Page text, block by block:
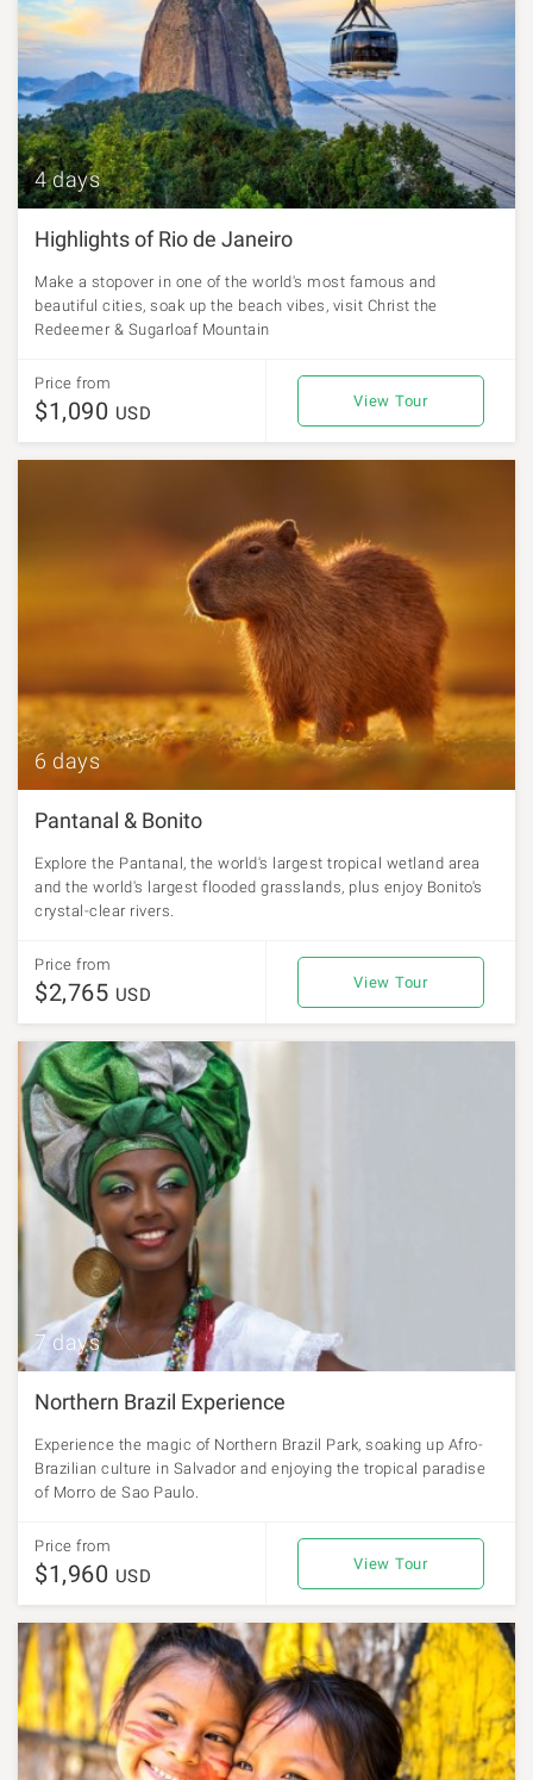
4 days
Highlights of Rio de Janeiro
Make a stopover in one of the world's most famous and
beautiful cities, soak up the beach vibes, visit Christ the
Redeemer & Sugarloaf Mountain
Price from
$1,090 USD
View Tour
6 days
Pantanal & Bonito
Explore the Pantanal, the world's largest tropical wetland area
and the world's largest flooded grasslands, plus enjoy Bonito's
crystal-clear rivers.
Price from
$2,765 USD
View Tour
7 days
Northern Brazil Experience
Experience the magic of Northern Brazil Park, soaking up Afro-
Brazilian culture in Salvador and enjoying the tropical paradise
of Morro de Sao Paulo.
Price from
$1,960 USD
View Tour